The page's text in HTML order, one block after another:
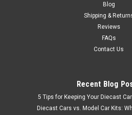
Blog
Shipping &
Reviews
FAQs
Contact Us
Recent Blog
5 Tips for Keeping Your Diecast
Diecast Cars vs. Model Car Kits: